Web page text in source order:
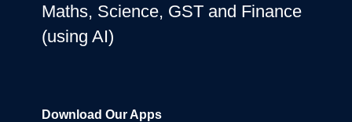
Maths, Science, GST and Finance
(using AI)
Download Our Apps